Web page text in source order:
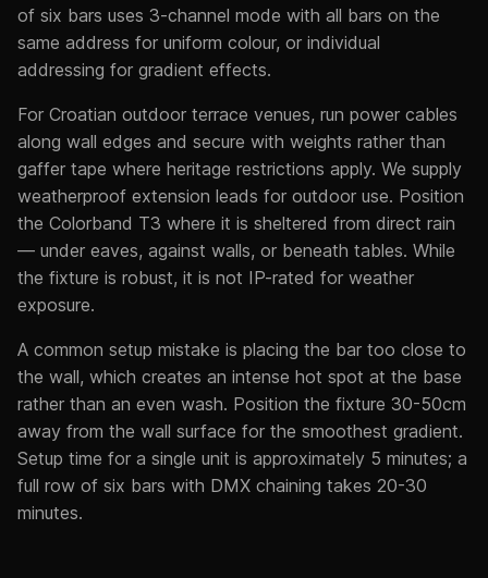
of six bars uses 3-channel mode with all bars on the
same address for uniform colour, or individual
addressing for gradient effects.
For Croatian outdoor terrace venues, run power cables
along wall edges and secure with weights rather than
gaffer tape where heritage restrictions apply. We supply
weatherproof extension leads for outdoor use. Position
the Colorband T3 where it is sheltered from direct rain
— under eaves, against walls, or beneath tables. While
the fixture is robust, it is not IP-rated for weather
exposure.
A common setup mistake is placing the bar too close to
the wall, which creates an intense hot spot at the base
rather than an even wash. Position the fixture 30-50cm
away from the wall surface for the smoothest gradient.
Setup time for a single unit is approximately 5 minutes; a
full row of six bars with DMX chaining takes 20-30
minutes.